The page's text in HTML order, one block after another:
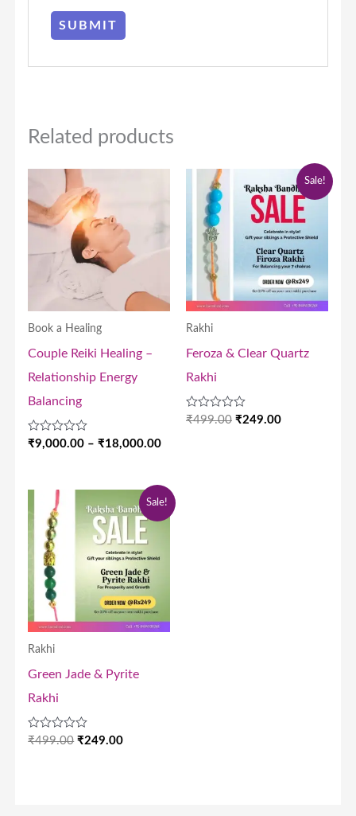
Related products
Book a Healing
Couple Reiki Healing –
Relationship Energy
Balancing
Rated
₹9,000.00 – ₹18,000.00
₹9,000.00
through
₹18,000.00
Sale!
Rakhi
Feroza & Clear Quartz
Rakhi
Rated
₹499.00
price
was:
₹499.00.
₹249.00
Current
price
₹249.00.
Sale!
Rakhi
Green Jade & Pyrite
Rakhi
Rated
₹499.00
price
was:
₹499.00.
₹249.00
Current
price
₹249.00.